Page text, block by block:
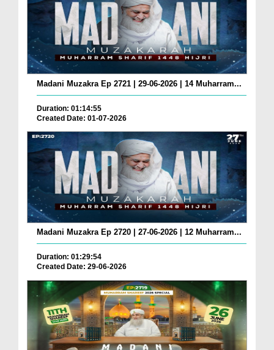
Madani Muzakra Ep 2721 | 29-06-2026 | 14 Muharram...
Duration: 01:14:55
Created Date: 01-07-2026
Madani Muzakra Ep 2720 | 27-06-2026 | 12 Muharram...
Duration: 01:29:54
Created Date: 29-06-2026